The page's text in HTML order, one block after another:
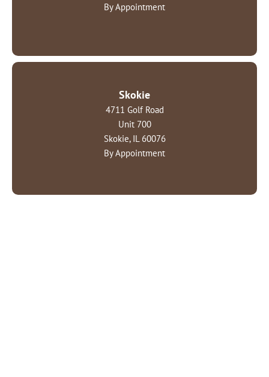
By Appointment
Skokie
4711 Golf Road
Unit 700
Skokie, IL 60076
By Appointment